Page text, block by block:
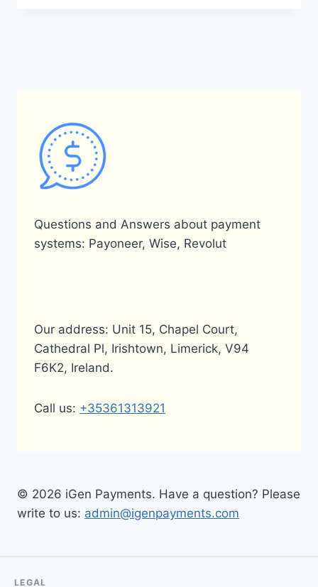
Questions and Answers about payment
systems: Payoneer, Wise, Revolut
Our address: Unit 15, Chapel Court,
Cathedral Pl, Irishtown, Limerick, V94
F6K2, Ireland.
Call us: +35361313921
© 2026 iGen Payments. Have a question? Please
write to us: admin@igenpayments.com
LEGAL